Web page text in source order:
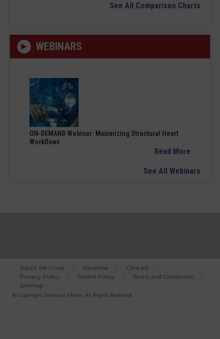
See All Comparison Charts
WEBINARS
ON-DEMAND Webinar: Maximizing Structural Heart
Workflows
Read More
See All Webinars
Bottom
Menu
Topics We Cover Advertise
Contact
Privacy Policy
Cookie Policy
Terms and Conditions
Sitemap
© Copyright Wainscot Media. All Rights Reserved.